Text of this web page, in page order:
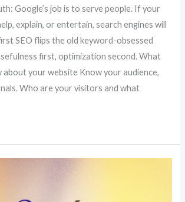
Google’s job is to serve people. If your
explain, or entertain, search engines will
SEO flips the old keyword-obsessed
first, optimization second. What
about your website Know your audience,
Who are your visitors and what